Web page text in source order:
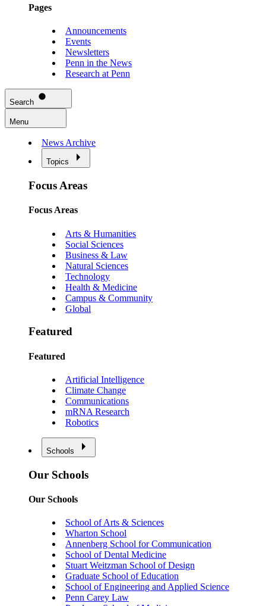
Pages
Announcements
Events
Newsletters
Penn in the News
Research at Penn
Search
Menu
News Archive
Topics
Focus Areas
Focus Areas
Arts & Humanities
Social Sciences
Business & Law
Natural Sciences
Technology
Health & Medicine
Campus & Community
Global
Featured
Featured
Artificial Intelligence
Climate Change
Communications
mRNA Research
Robotics
Schools
Our Schools
Our Schools
School of Arts & Sciences
Wharton School
Annenberg School for Communication
School of Dental Medicine
Stuart Weitzman School of Design
Graduate School of Education
School of Engineering and Applied Science
Penn Carey Law